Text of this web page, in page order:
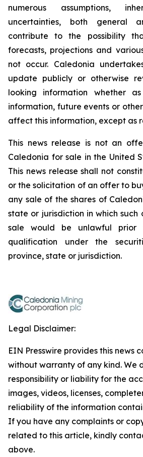
numerous assumptions,
uncertainties, both general
contribute to the possibility
forecasts, projections and
not occur. Caledonia
update publicly or otherwise
looking information whether
information, future events or
affect this information, except as
This news release is not an
Caledonia for sale in the United
This news release shall not
or the solicitation of an offer to
any sale of the shares of
state or jurisdiction in which such
sale would be unlawful prior
qualification under the
province, state or jurisdiction.
Legal Disclaimer:
EIN Presswire provides this news
without warranty of any kind. We
responsibility or liability for the
images, videos, licenses,
reliability of the information
If you have any complaints or
related to this article, kindly
above.